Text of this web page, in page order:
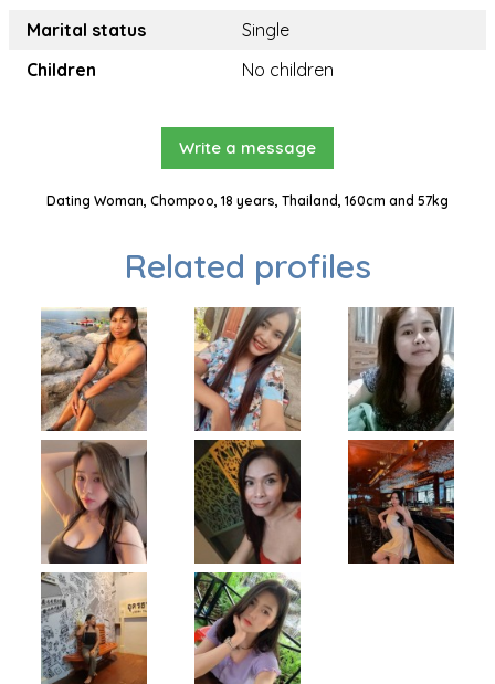
Marital status
Single
Children
No children
Write a message
Dating Woman, Chompoo, 18 years, Thailand, 160cm and 57kg
Related profiles